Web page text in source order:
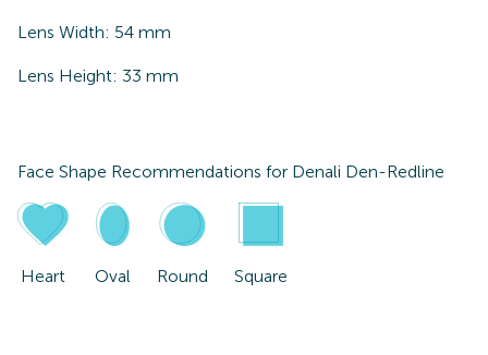
Lens Width: 54 mm
Lens Height: 33 mm
Face Shape Recommendations for Denali Den-Redline
Heart Oval Round Square